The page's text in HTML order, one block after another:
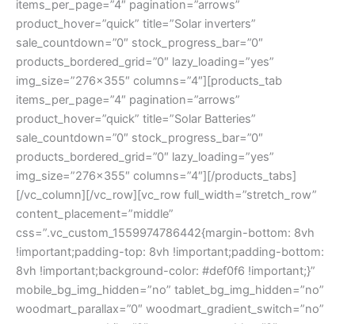
items_per_page=”4″ pagination=”arrows”
product_hover=”quick” title=”Solar inverters”
sale_countdown=”0″ stock_progress_bar=”0″
products_bordered_grid=”0″ lazy_loading=”yes”
img_size=”276×355″ columns=”4″][products_tab
items_per_page=”4″ pagination=”arrows”
product_hover=”quick” title=”Solar Batteries”
sale_countdown=”0″ stock_progress_bar=”0″
products_bordered_grid=”0″ lazy_loading=”yes”
img_size=”276×355″ columns=”4″][/products_tabs]
[/vc_column][/vc_row][vc_row full_width=”stretch_row”
content_placement=”middle”
css=”.vc_custom_1559974786442{margin-bottom: 8vh
!important;padding-top: 8vh !important;padding-bottom:
8vh !important;background-color: #def0f6 !important;}”
mobile_bg_img_hidden=”no” tablet_bg_img_hidden=”no”
woodmart_parallax=”0″ woodmart_gradient_switch=”no”